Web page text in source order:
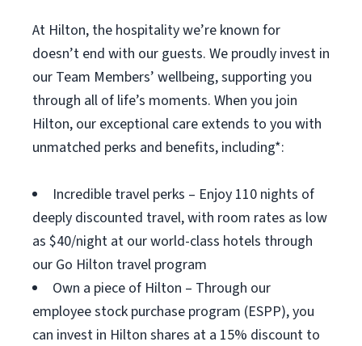
At Hilton, the hospitality we’re known for
doesn’t end with our guests. We proudly invest in
our Team Members’ wellbeing, supporting you
through all of life’s moments. When you join
Hilton, our exceptional care extends to you with
unmatched perks and benefits, including*:
Incredible travel perks – Enjoy 110 nights of
deeply discounted travel, with room rates as low
as $40/night at our world-class hotels through
our Go Hilton travel program
Own a piece of Hilton – Through our
employee stock purchase program (ESPP), you
can invest in Hilton shares at a 15% discount to